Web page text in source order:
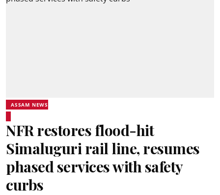
ASSAM NEWS
NFR restores flood-hit
Simaluguri rail line, resumes
phased services with safety
curbs